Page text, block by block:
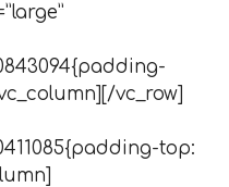
vc_row]
top: